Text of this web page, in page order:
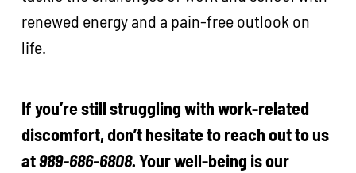
renewed energy and a pain-free outlook on
life.
If you’re still struggling with work-related
discomfort, don’t hesitate to reach out to us
at989-686-6808.Your well-being is our